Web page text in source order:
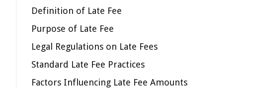
Definition of Late Fee
Purpose of Late Fee
Legal Regulations on Late Fees
Standard Late Fee Practices
Factors Influencing Late Fee Amounts